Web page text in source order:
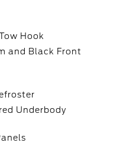
Hook
and Black Front
Underbody